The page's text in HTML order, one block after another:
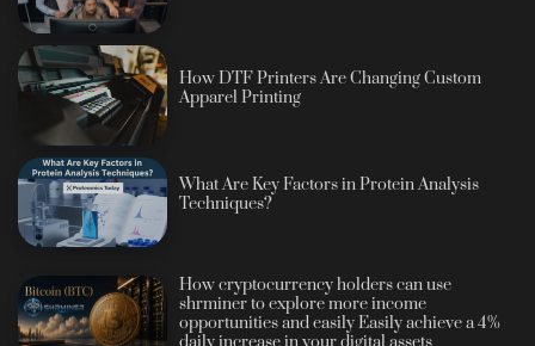
How DTF Printers Are Changing Custom
Apparel Printing
What Are Key Factors in Protein Analysis
Techniques?
How cryptocurrency holders can use
shrminer to explore more income
opportunities and easily Easily achieve a 4%